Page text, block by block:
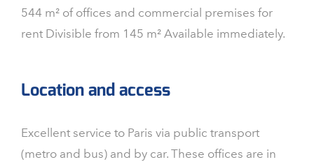
544 m² of offices and commercial premises for
rent Divisible from 145 m² Available immediately.
Location and access
Excellent service to Paris via public transport
(metro and bus) and by car. These offices are in